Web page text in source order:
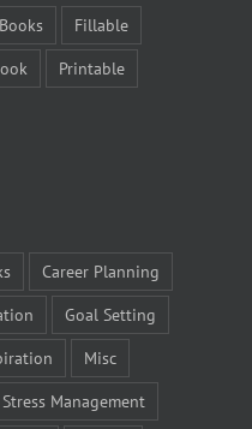
Books
Fillable
Printable
Career Planning
Goal Setting
Misc
Stress Management